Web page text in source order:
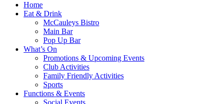
Home
Eat & Drink
McCauleys Bistro
Main Bar
Pop Up Bar
What’s On
Promotions & Upcoming Events
Club Activities
Family Friendly Activities
Sports
Functions & Events